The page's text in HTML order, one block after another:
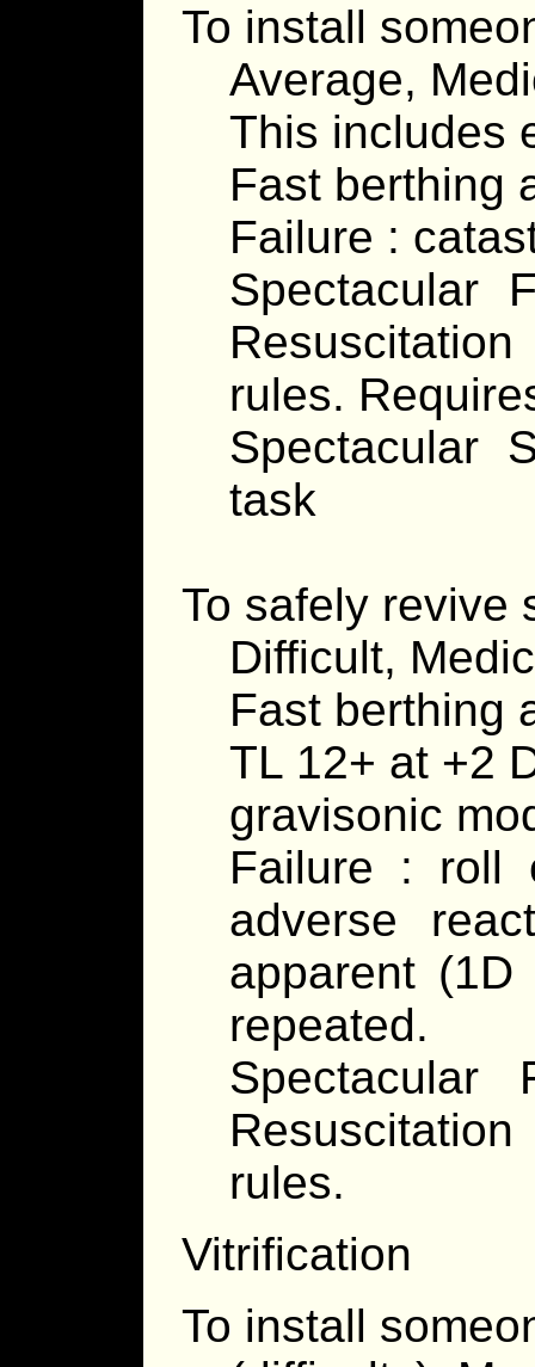
To install
Average,
This includes
Fast berthing
Failure :
Spectacular
rules.
Spectacular
task
To safely revive
Difficult,
Fast berthing
TL 12+ at +2
gravisonic
Failure : roll
adverse
apparent
repeated.
rules.
Vitrification
To install